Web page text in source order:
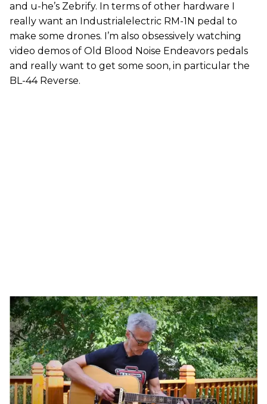
and u-he’s Zebrify. In terms of other hardware I
really want an Industrialelectric RM-1N pedal to
make some drones. I’m also obsessively watching
video demos of Old Blood Noise Endeavors pedals
and really want to get some soon, in particular the
BL-44 Reverse.